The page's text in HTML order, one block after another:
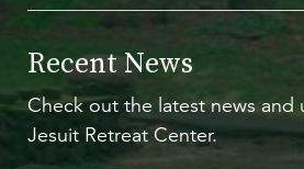
Recent News
Check out the latest news and
Jesuit Retreat Center.